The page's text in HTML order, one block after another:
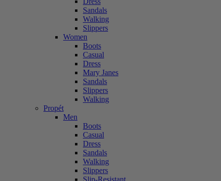
Sandals
Walking
Slippers
Women
Boots
Casual
Dress
Mary Janes
Sandals
Slippers
Walking
Propét
Men
Boots
Casual
Dress
Sandals
Walking
Slippers
Slip-Resistant